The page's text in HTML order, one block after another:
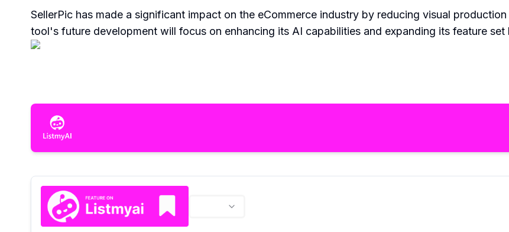
SellerPic has made a significant impact on the eCommerce industry by reducing visual
tool's future development will focus on enhancing its AI capabilities and expanding its feature set